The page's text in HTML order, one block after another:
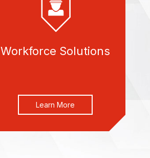
Workforce Solutions
Learn More